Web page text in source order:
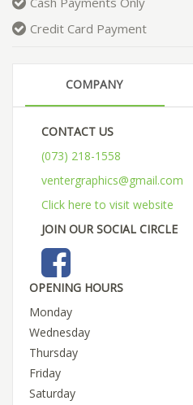
Credit Card Payment
COMPANY
CONTACT US
(073) 218-1558
ventergraphics@gmail.com
Click here to visit website
JOIN OUR SOCIAL CIRCLE
OPENING HOURS
Monday
Wednesday
Thursday
Friday
Saturday